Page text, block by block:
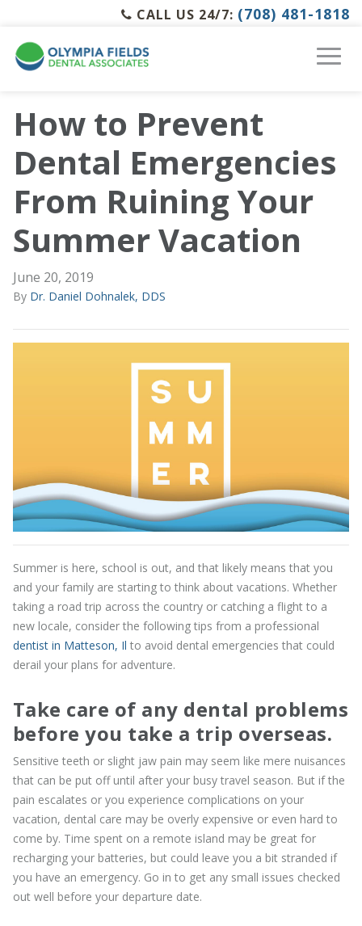
CALL US 24/7: (708) 481-1818
How to Prevent
Dental Emergencies
From Ruining Your
Summer Vacation
June 20, 2019
By Dr. Daniel Dohnalek, DDS
Summer is here, school is out, and that likely means that you
and your family are starting to think about vacations. Whether
taking a road trip across the country or catching a flight to a
new locale, consider the following tips from a professional
dentist in Matteson, Il to avoid dental emergencies that could
derail your plans for adventure.
Take care of any dental problems
before you take a trip overseas.
Sensitive teeth or slight jaw pain may seem like mere nuisances
that can be put off until after your busy travel season. But if the
pain escalates or you experience complications on your
vacation, dental care may be overly expensive or even hard to
come by. Time spent on a remote island may be great for
recharging your batteries, but could leave you a bit stranded if
you have an emergency. Go in to get any small issues checked
out well before your departure date.